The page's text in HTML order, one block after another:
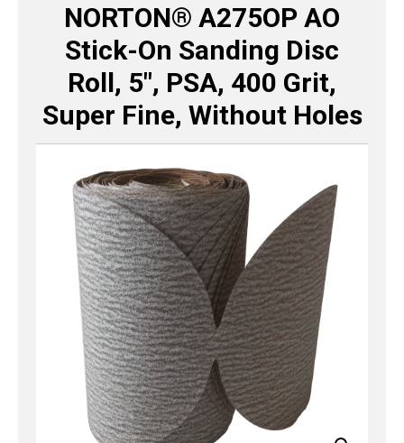
NORTON® A275OP AO
Stick-On Sanding Disc
Roll, 5″, PSA, 400 Grit,
Super Fine, Without Holes